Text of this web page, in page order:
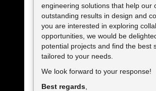
engineering solutions that help our
outstanding results in design and
you are interested in exploring
opportunities, we would be
potential projects and find the best
tailored to your needs.
We look forward to your response!
Best regards